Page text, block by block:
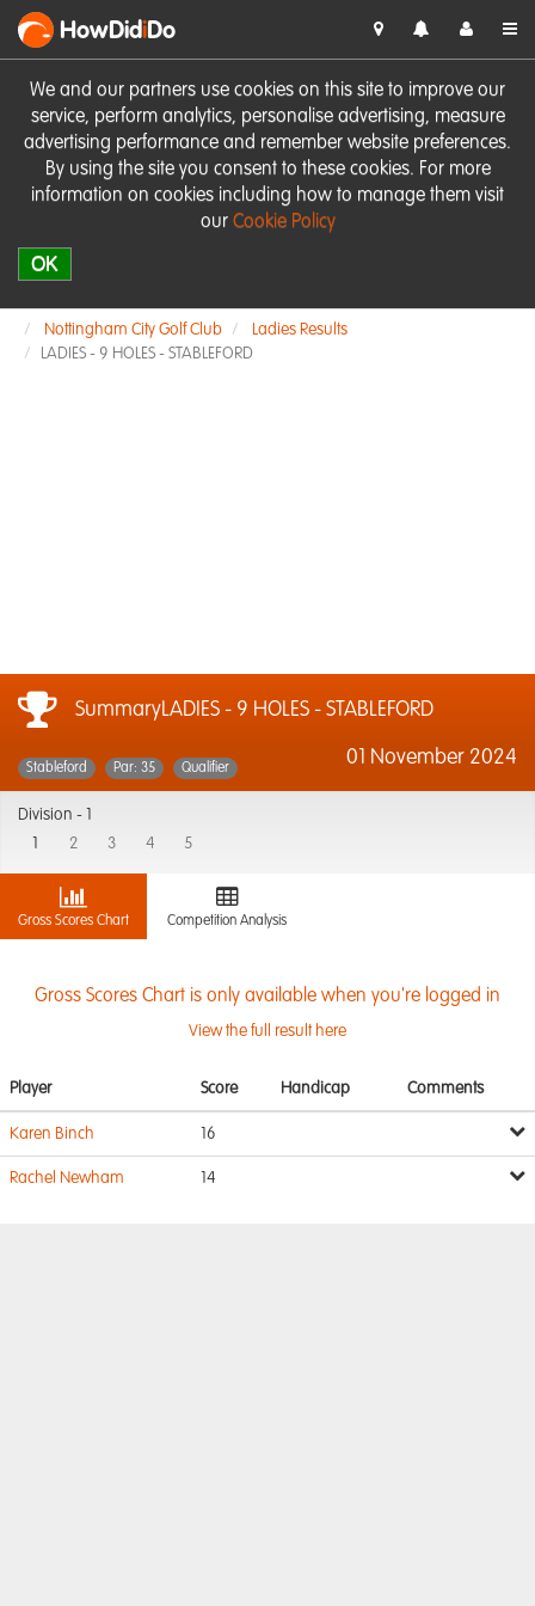
We and our partners use cookies on this site to improve our
service, perform analytics, personalise advertising, measure
advertising performance and remember website preferences.
By using the site you consent to these cookies. For more
information on cookies including how to manage them visit
our Cookie Policy
OK
HowDidiDo
Nottingham City Golf Club
Ladies Results
LADIES - 9 HOLES - STABLEFORD
SummaryLADIES - 9 HOLES - STABLEFORD
01 November 2024
Stableford Par: 35 Qualifier
Division -
2 3 4 5
Gross Scores Chart Competition Analysis
Gross Scores Chart is only available when you're logged in
View the full result here
Player Score Handicap Comments
Karen Binch 16
Rachel Newham 14